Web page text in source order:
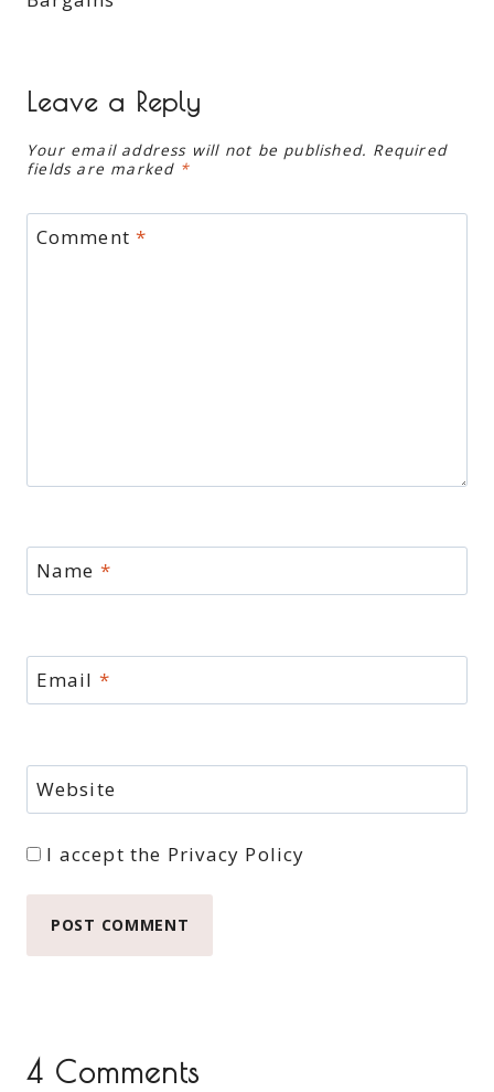
Leave a Reply
Your email address will not be published. Required
fields are marked *
Comment*
Name *
Email *
Website
I accept the Privacy Policy
4 Comments